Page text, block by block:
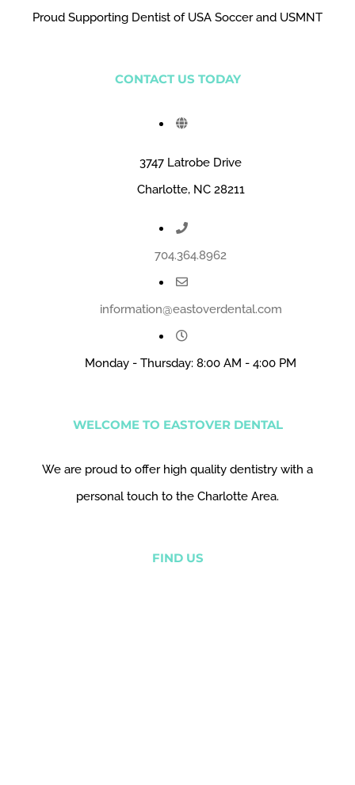
Proud Supporting Dentist of USA Soccer and USMNT
CONTACT US TODAY
3747 Latrobe Drive
Charlotte, NC 28211
704.364.8962
information@eastoverdental.com
Monday - Thursday: 8:00 AM - 4:00 PM
WELCOME TO EASTOVER DENTAL
We are proud to offer high quality dentistry with a
personal touch to the Charlotte Area.
FIND US